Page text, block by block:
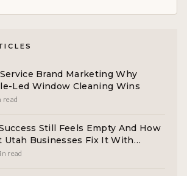
Brand Marketing Why
Led Window Cleaning Wins
read
Still Feels Empty And How
Utah Businesses Fix It With
Marketing
read